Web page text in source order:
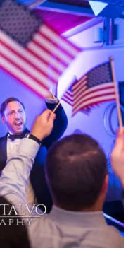
| Cat &
Springs,